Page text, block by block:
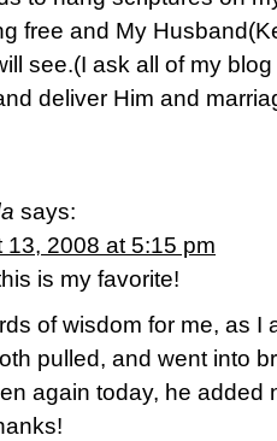
free and My
see.(I ask all of my
deliver Him and
says:
13, 2008 at 5:15 pm
is my favorite!
of wisdom for me, as I
pulled, and went into
again today, he added